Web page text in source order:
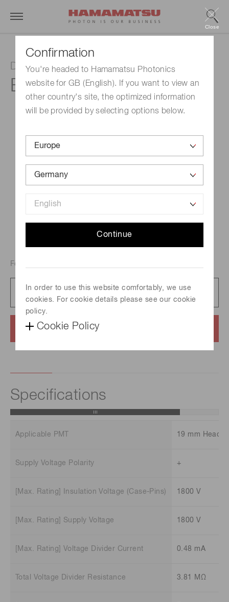
Confirmation
You're headed to Hamamatsu Photonics
website for GB (English). If you want to view an
other country's site, the optimized information
will be provided by selecting options below.
Continue
In order to use this website comfortably, we use
cookies. For cookie details please see our cookie
policy.
Cookie Policy
Close
D-type socket assembly
E974-14
Contact us
For 19mm dia. Head-on PMT
Catalog
454 KB/PDF
Specifications
Applicable PMT 19 mm Head-
Supply Voltage Polarity +
[Max. Rating] Insulation Voltage (Case-Pins) 1800 V
[Max. Rating] Supply Voltage 1800 V
[Max. Rating] Voltage Divider Current 0.48 mA
Total Voltage Divider Resistance 3.81 MΩ